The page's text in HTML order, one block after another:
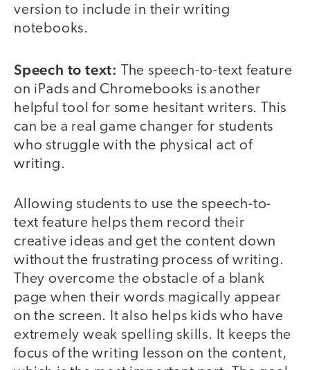
version to include in their writing
notebooks.
Speech to text:
The speech-to-text feature
on iPads and Chromebooks is another
helpful tool for some hesitant writers. This
can be a real game changer for students
who struggle with the physical act of
writing.
Allowing students to use the speech-to-
text feature helps them record their
creative ideas and get the content down
without the frustrating process of writing.
They overcome the obstacle of a blank
page when their words magically appear
on the screen. It also helps kids who have
extremely weak spelling skills. It keeps the
focus of the writing lesson on the content,